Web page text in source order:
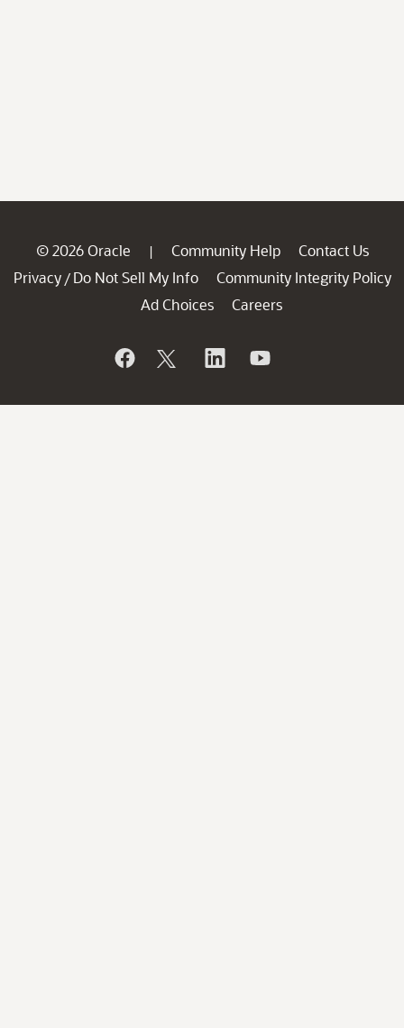
© 2026 Oracle | Community Help
Contact Us
Privacy / Do Not Sell My Info
Community Integrity Policy
Ad Choices
Careers